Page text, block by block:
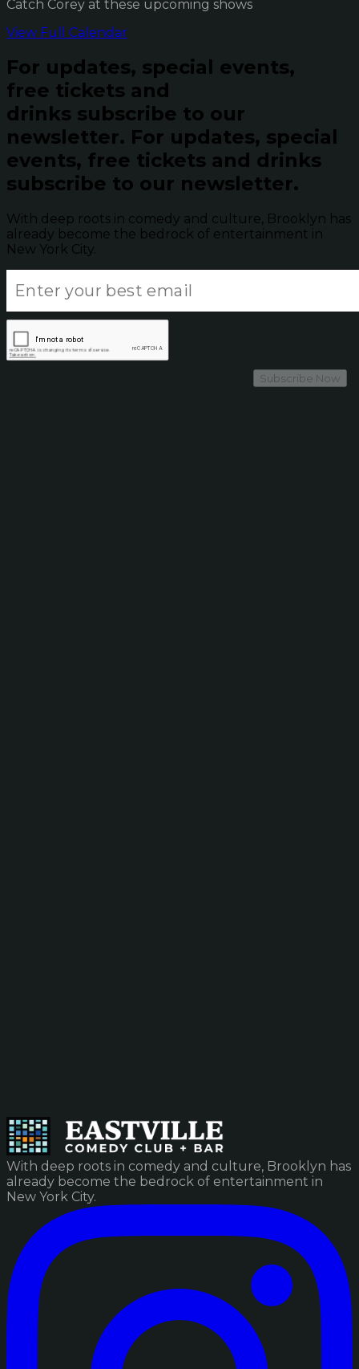
Catch Corey at these upcoming shows
View Full Calendar
For updates, special events,
free tickets and
drinks subscribe to our
newsletter. For updates, special
events, free tickets and drinks
subscribe to our newsletter.
With deep roots in comedy and culture, Brooklyn has
already become the bedrock of entertainment in
New York City.
Subscribe Now
With deep roots in comedy and culture, Brooklyn has
already become the bedrock of entertainment in
New York City.